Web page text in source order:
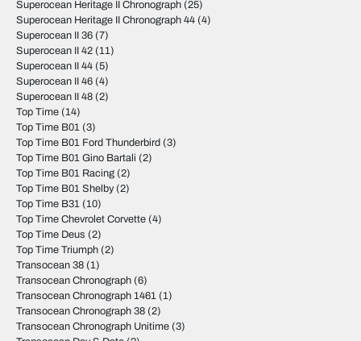
Superocean Heritage II Chronograph (25)
Superocean Heritage II Chronograph 44 (4)
Superocean II 36 (7)
Superocean II 42 (11)
Superocean II 44 (5)
Superocean II 46 (4)
Superocean II 48 (2)
Top Time (14)
Top Time B01 (3)
Top Time B01 Ford Thunderbird (3)
Top Time B01 Gino Bartali (2)
Top Time B01 Racing (2)
Top Time B01 Shelby(2)
Top Time B31 (10)
Top Time Chevrolet Corvette (4)
Top Time Deus (2)
Top Time Triumph (2)
Transocean 38 (1)
Transocean Chronograph (6)
Transocean Chronograph 1461 (1)
Transocean Chronograph 38 (2)
Transocean Chronograph Unitime (3)